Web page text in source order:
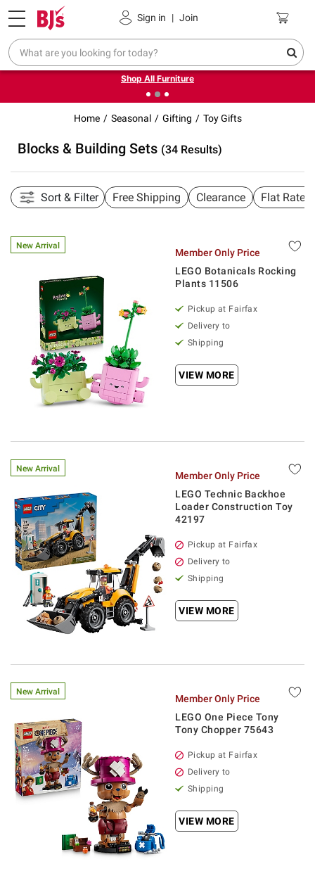
Sign in | Join
Pickup, Delivery or Shipping Coupons
❮Up to 30% off indoor furniture + FREE same-day delivery
on select.
Shop All Furniture
Home Seasonal Gifting Toy Gifts
Blocks & Building Sets (34 Results)
Sort & Filter Free Shipping Clearance Flat Rate
New Arrival
Member Only Price
LEGO Botanicals Rocking
Plants 11506
Pickup at Fairfax
Delivery to
Shipping
VIEW MORE
New Arrival
Member Only Price
LEGO Technic Backhoe
Loader Construction Toy
42197
Pickup at Fairfax
Delivery to
Shipping
VIEW MORE
New Arrival
Member Only Price
LEGO One Piece Tony
Tony Chopper 75643
Pickup at Fairfax
Delivery to
Shipping
VIEW MORE